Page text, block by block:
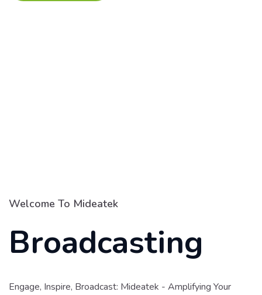
Welcome To Mideatek
Broadcasting
Engage, Inspire, Broadcast: Mideatek - Amplifying Your